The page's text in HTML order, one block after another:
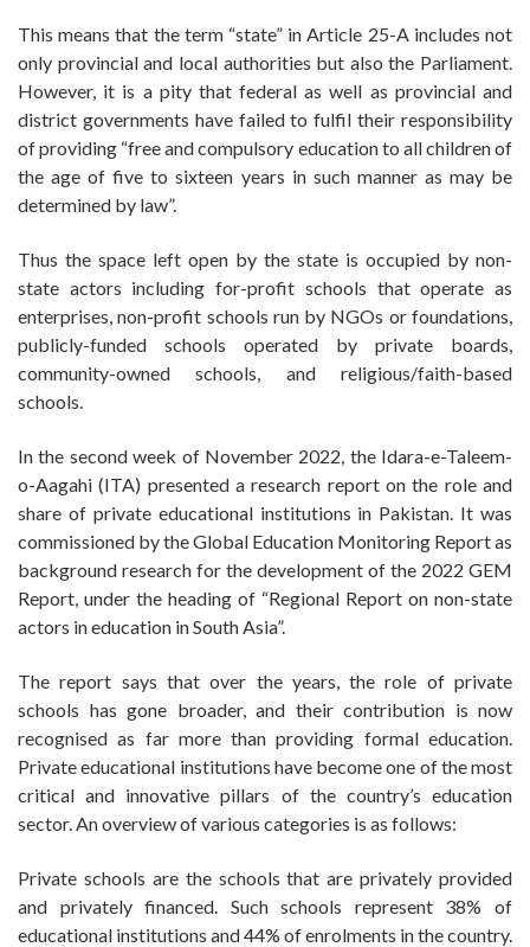
This means that the term “state” in Article 25-A includes not
only provincial and local authorities but also the Parliament.
However, it is a pity that federal as well as provincial and
district governments have failed to fulfil their responsibility
of providing “free and compulsory education to all children of
the age of five to sixteen years in such manner as may be
determined by law”.
Thus the space left open by the state is occupied by non-
state actors including for-profit schools that operate as
enterprises, non-profit schools run by NGOs or foundations,
publicly-funded schools operated by private boards,
community-owned schools, and religious/faith-based
schools.
In the second week of November 2022, the Idara-e-Taleem-
o-Aagahi (ITA) presented a research report on the role and
share of private educational institutions in Pakistan. It was
commissioned by the Global Education Monitoring Report as
background research for the development of the 2022 GEM
Report, under the heading of “Regional Report on non-state
actors in education in South Asia”.
The report says that over the years, the role of private
schools has gone broader, and their contribution is now
recognised as far more than providing formal education.
Private educational institutions have become one of the most
critical and innovative pillars of the country’s education
sector. An overview of various categories is as follows:
Private schools are the schools that are privately provided
and privately financed. Such schools represent 38% of
educational institutions and 44% of enrolments in the country.